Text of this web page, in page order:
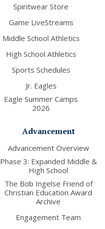
Spiritwear Store
Game LiveStreams
Middle School Athletics
High School Athletics
Sports Schedules
Jr. Eagles
Eagle Summer Camps
2026
Advancement
Advancement Overview
Phase 3: Expanded Middle &
High School
The Bob Ingelse Friend of
Christian Education Award
Archive
Engagement Team